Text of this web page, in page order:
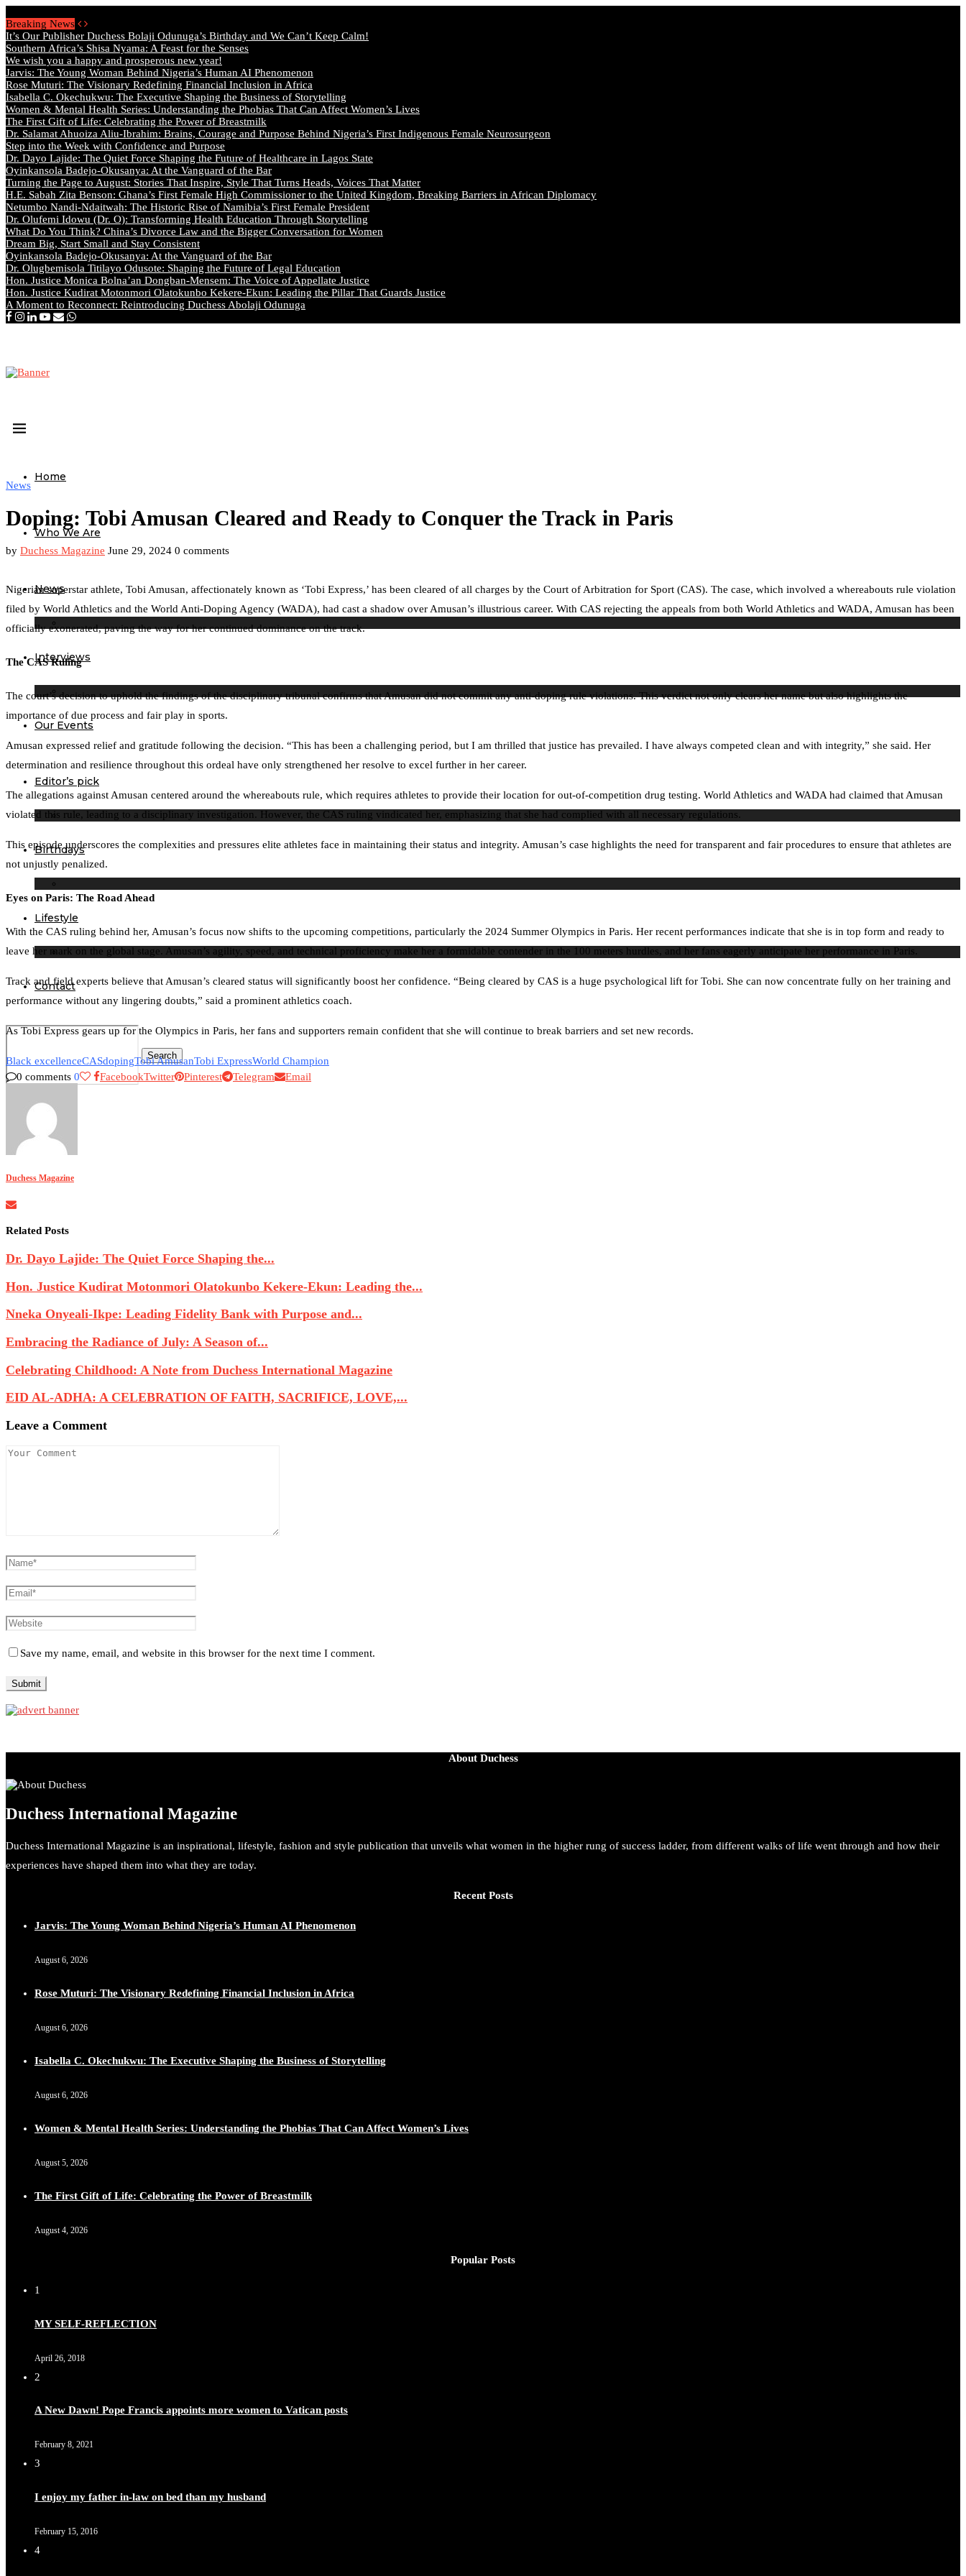
Breaking News
It’s Our Publisher Duchess Bolaji Odunuga’s Birthday and We Can’t Keep Calm!
Southern Africa’s Shisa Nyama: A Feast for the Senses
We wish you a happy and prosperous new year!
Jarvis: The Young Woman Behind Nigeria’s Human AI Phenomenon
Rose Muturi: The Visionary Redefining Financial Inclusion in Africa
Isabella C. Okechukwu: The Executive Shaping the Business of Storytelling
Women & Mental Health Series: Understanding the Phobias That Can Affect Women’s Lives
The First Gift of Life: Celebrating the Power of Breastmilk
Dr. Salamat Ahuoiza Aliu-Ibrahim: Brains, Courage and Purpose Behind Nigeria’s First Indigenous Female Neurosurgeon
Step into the Week with Confidence and Purpose
Dr. Dayo Lajide: The Quiet Force Shaping the Future of Healthcare in Lagos State
Oyinkansola Badejo-Okusanya: At the Vanguard of the Bar
Turning the Page to August: Stories That Inspire, Style That Turns Heads, Voices That Matter
H.E. Sabah Zita Benson: Ghana’s First Female High Commissioner to the United Kingdom, Breaking Barriers in African Diplomacy
Netumbo Nandi-Ndaitwah: The Historic Rise of Namibia’s First Female President
Dr. Olufemi Idowu (Dr. O): Transforming Health Education Through Storytelling
What Do You Think? China’s Divorce Law and the Bigger Conversation for Women
Dream Big, Start Small and Stay Consistent
Oyinkansola Badejo-Okusanya: At the Vanguard of the Bar
Dr. Olugbemisola Titilayo Odusote: Shaping the Future of Legal Education
Hon. Justice Monica Bolna’an Dongban-Mensem: The Voice of Appellate Justice
Hon. Justice Kudirat Motonmori Olatokunbo Kekere-Ekun: Leading the Pillar That Guards Justice
A Moment to Reconnect: Reintroducing Duchess Abolaji Odunuga
Home
Who We Are
News
Interviews
Our Events
Editor’s pick
Birthdays
Lifestyle
Contact
Search
News
Doping: Tobi Amusan Cleared and Ready to Conquer the Track in Paris
by Duchess Magazine June 29, 2024 0 comments
Nigerian superstar athlete, Tobi Amusan, affectionately known as ‘Tobi Express,’ has been cleared of all charges by the Court of Arbitration for Sport (CAS). The case, which involved a whereabouts rule violation
filed by World Athletics and the World Anti-Doping Agency (WADA), had cast a shadow over Amusan’s illustrious career. With CAS rejecting the appeals from both World Athletics and WADA, Amusan has been
officially exonerated, paving the way for her continued dominance on the track.
The CAS Ruling
The court’s decision to uphold the findings of the disciplinary tribunal confirms that Amusan did not commit any anti-doping rule violations. This verdict not only clears her name but also highlights the
importance of due process and fair play in sports.
Amusan expressed relief and gratitude following the decision. “This has been a challenging period, but I am thrilled that justice has prevailed. I have always competed clean and with integrity,” she said. Her
determination and resilience throughout this ordeal have only strengthened her resolve to excel further in her career.
The allegations against Amusan centered around the whereabouts rule, which requires athletes to provide their location for out-of-competition drug testing. World Athletics and WADA had claimed that Amusan
violated this rule, leading to a disciplinary investigation. However, the CAS ruling vindicated her, emphasizing that she had complied with all necessary regulations.
This episode underscores the complexities and pressures elite athletes face in maintaining their status and integrity. Amusan’s case highlights the need for transparent and fair procedures to ensure that athletes are
not unjustly penalized.
Eyes on Paris: The Road Ahead
With the CAS ruling behind her, Amusan’s focus now shifts to the upcoming competitions, particularly the 2024 Summer Olympics in Paris. Her recent performances indicate that she is in top form and ready to
leave her mark on the global stage. Amusan’s agility, speed, and technical proficiency make her a formidable contender in the 100 meters hurdles, and her fans eagerly anticipate her performance in Paris.
Track and field experts believe that Amusan’s cleared status will significantly boost her confidence. “Being cleared by CAS is a huge psychological lift for Tobi. She can now concentrate fully on her training and
performance without any lingering doubts,” said a prominent athletics coach.
As Tobi Express gears up for the Olympics in Paris, her fans and supporters remain confident that she will continue to break barriers and set new records.
Black excellenceCASdopingTobi AmusanTobi ExpressWorld Champion
0 comments 0 FacebookTwitter Pinterest Telegram Email
Duchess Magazine
Related Posts
Dr. Dayo Lajide: The Quiet Force Shaping the...
Hon. Justice Kudirat Motonmori Olatokunbo Kekere-Ekun: Leading the...
Nneka Onyeali-Ikpe: Leading Fidelity Bank with Purpose and...
Embracing the Radiance of July: A Season of...
Celebrating Childhood: A Note from Duchess International Magazine
EID AL-ADHA: A CELEBRATION OF FAITH, SACRIFICE, LOVE,...
Leave a Comment
Save my name, email, and website in this browser for the next time I comment.
About Duchess
Duchess International Magazine
Duchess International Magazine is an inspirational, lifestyle, fashion and style publication that unveils what women in the higher rung of success ladder, from different walks of life went through and how their
experiences have shaped them into what they are today.
Recent Posts
Jarvis: The Young Woman Behind Nigeria’s Human AI Phenomenon
August 6, 2026
Rose Muturi: The Visionary Redefining Financial Inclusion in Africa
August 6, 2026
Isabella C. Okechukwu: The Executive Shaping the Business of Storytelling
August 6, 2026
Women & Mental Health Series: Understanding the Phobias That Can Affect Women’s Lives
August 5, 2026
The First Gift of Life: Celebrating the Power of Breastmilk
August 4, 2026
Popular Posts
1
MY SELF-REFLECTION
April 26, 2018
2
A New Dawn! Pope Francis appoints more women to Vatican posts
February 8, 2021
3
I enjoy my father in-law on bed than my husband
February 15, 2016
4